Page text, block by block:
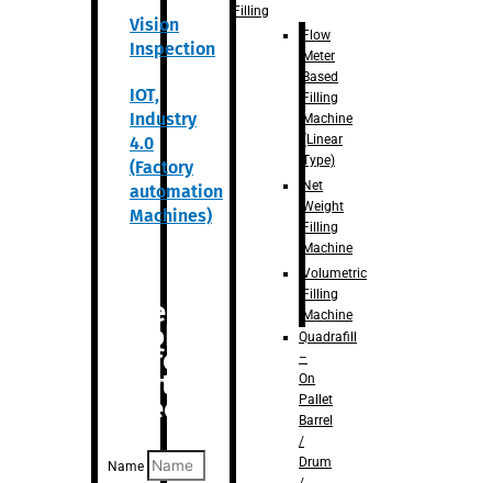
Vision
Inspection
IOT,
Industry
4.0
(Factory
automation
Machines)
Are you
looking
for
anything
specific?
Name
Filling
Flow
Meter
Based
Filling
Machine
(Linear
Type)
Net
Weight
Filling
Machine
Volumetric
Filling
Machine
Quadrafill
–
On
Pallet
Barrel
/
Drum